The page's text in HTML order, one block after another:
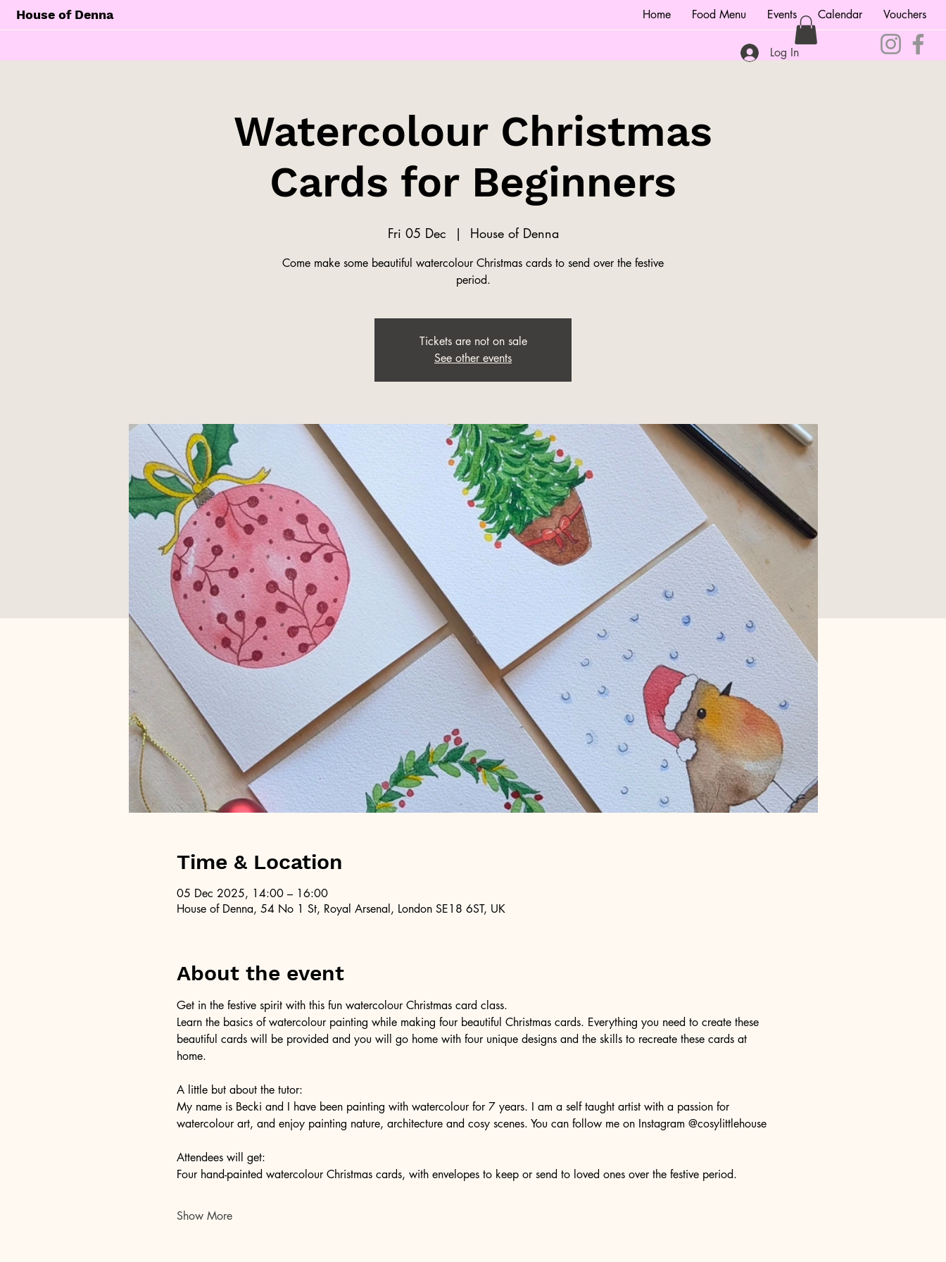
House of Denna Home Food Menu Events Calendar Vouchers
Log In
Watercolour Christmas
Cards for Beginners
Fri 05 Dec
  |
House of Denna
Come make some beautiful watercolour Christmas cards to send over the festive
period.
Tickets are not on sale
See other events
Time & Location
05 Dec 2025, 14:00 – 16:00
House of Denna, 54 No 1 St, Royal Arsenal, London SE18 6ST, UK
About the event
Get in the festive spirit with this fun watercolour Christmas card class.
Learn the basics of watercolour painting while making four beautiful Christmas cards. Everything you need to create these
beautiful cards will be provided and you will go home with four unique designs and the skills to recreate these cards at
home.
A little but about the tutor:
My name is Becki and I have been painting with watercolour for 7 years. I am a self taught artist with a passion for
watercolour art, and enjoy painting nature, architecture and cosy scenes. You can follow me on Instagram @cosylittlehouse
Attendees will get:
Four hand-painted watercolour Christmas cards, with envelopes to keep or send to loved ones over the festive period.
Show More